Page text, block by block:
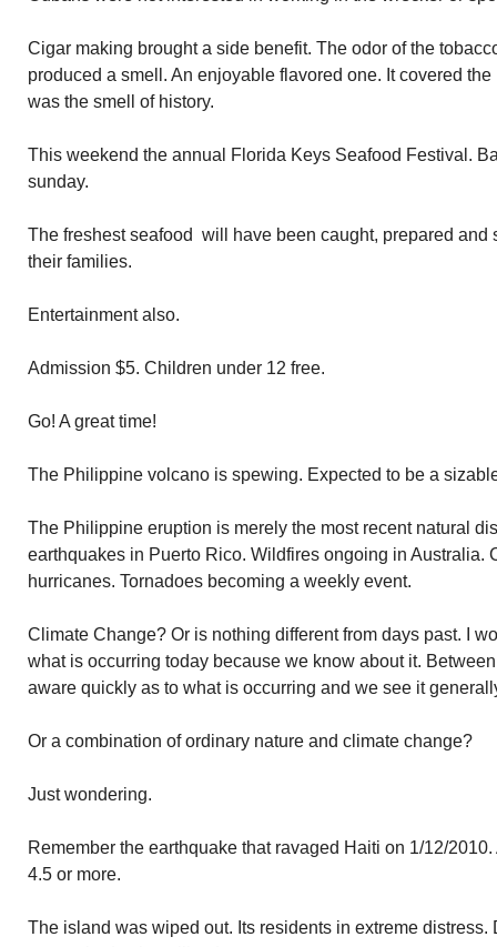
Cigar making brought a side benefit. The odor of the
produced a smell. An enjoyable flavored one. It covered
was the smell of history.
This weekend the annual Florida Keys Seafood Festival.
sunday.
The freshest seafood will have been caught, prepared and
their families.
Entertainment also.
Admission $5. Children under 12 free.
Go! A great time!
The Philippine volcano is spewing. Expected to be a
The Philippine eruption is merely the most recent natural
earthquakes in Puerto Rico. Wildfires ongoing in Australia.
hurricanes. Tornadoes becoming a weekly event.
Climate Change? Or is nothing different from days past. I
what is occurring today because we know about it.
aware quickly as to what is occurring and we see it
Or a combination of ordinary nature and climate change?
Just wondering.
Remember the earthquake that ravaged Haiti on 1/12/
4.5 or more.
The island was wiped out. Its residents in extreme